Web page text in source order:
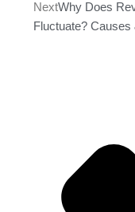
NextWhy Does
Fluctuate?